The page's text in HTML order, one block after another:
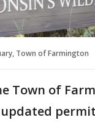
Town of Farmington
Town of